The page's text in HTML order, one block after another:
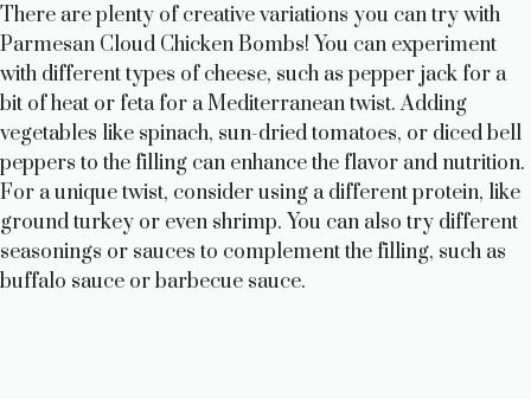
There are plenty of creative variations you can try with
Parmesan Cloud Chicken Bombs! You can experiment
with different types of cheese, such as pepper jack for a
bit of heat or feta for a Mediterranean twist. Adding
vegetables like spinach, sun-dried tomatoes, or diced bell
peppers to the filling can enhance the flavor and nutrition.
For a unique twist, consider using a different protein, like
ground turkey or even shrimp. You can also try different
seasonings or sauces to complement the filling, such as
buffalo sauce or barbecue sauce.